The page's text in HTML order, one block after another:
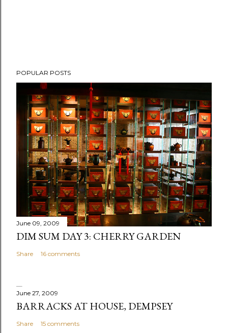
o
a
m
POPULAR POSTS
June 09, 2009
DIM SUM DAY 3: CHERRY GARDEN
Share 16 comments
June 27, 2009
BARRACKS AT HOUSE, DEMPSEY
Share 15 comments